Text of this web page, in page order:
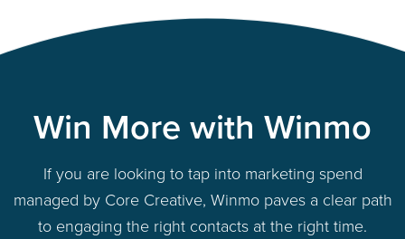
Win More with Winmo
If you are looking to tap into marketing spend
managed by Core Creative, Winmo paves a clear path
to engaging the right contacts at the right time.